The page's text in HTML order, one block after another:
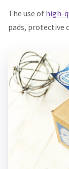
The use of high-
pads, protective